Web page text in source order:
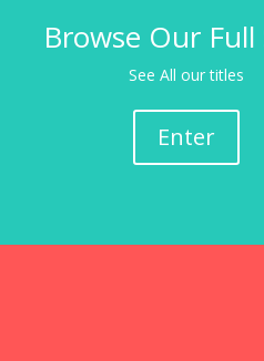
Browse Our Full
See All our titles
Enter